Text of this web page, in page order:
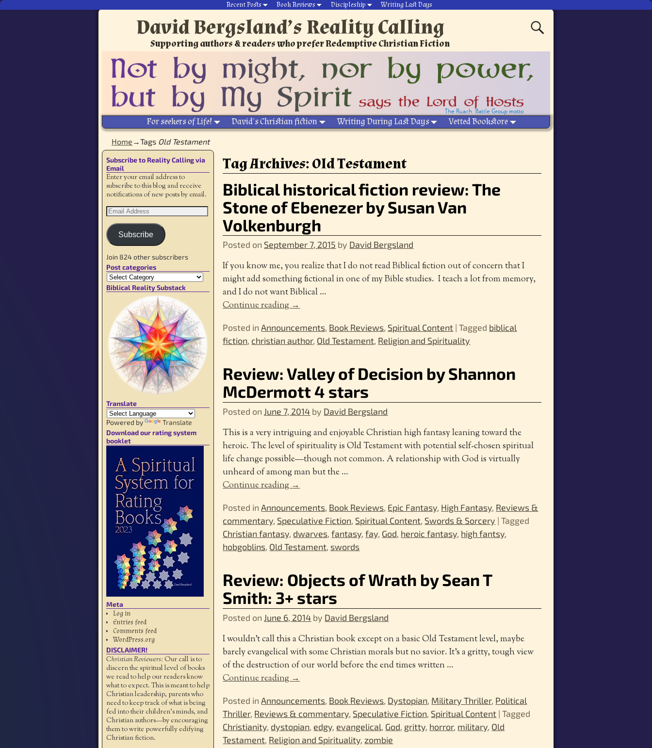
Recent Posts Book Reviews Discipleship Writing Last Days
David Bergsland’s Reality Calling
Supporting authors & readers who prefer Redemptive Christian Fiction
For seekers of Life! David’s Christian fiction Writing During Last Days Vetted Bookstore
Home →Tags Old Testament
Tag Archives:Old Testament
Biblical historical fiction review: The
Stone of Ebenezer by Susan Van
Volkenburgh
Posted on September 7, 2015 by David Bergsland
If you know me, you realize that I do not read Biblical fiction out of concern that I
might add something fictional in one of my Bible studies. I teach a lot from memory,
and I do not want Biblical…
Continue reading →
Posted in Announcements, Book Reviews, Spiritual Content |Tagged biblical
fiction, christian author, Old Testament, Religion and Spirituality
Review: Valley of Decision by Shannon
McDermott 4 stars
Posted on June 7, 2014 by David Bergsland
This is a very intriguing and enjoyable Christian high fantasy leaning toward the
heroic. The level of spirituality is Old Testament with potential self-chosen spiritual
life change possible—though not common. A relationship with God is virtually
unheard of among man but the…
Continue reading →
Posted in Announcements, Book Reviews, Epic Fantasy, High Fantasy, Reviews &
commentary, Speculative Fiction, Spiritual Content, Swords & Sorcery |Tagged
Christian fantasy, dwarves,fantasy,fay, God, heroic fantasy, high fantsy,
hobgoblins, Old Testament, swords
Review: Objects of Wrath by Sean T
Smith: 3+ stars
Posted on June 6, 2014 by David Bergsland
I wouldn’t call this a Christian book except on a basic Old Testament level, maybe
barely evangelical with some Christian morals but no savior. It’s a gritty, tough view
of the destruction of our world before the end times written…
Continue reading →
Posted in Announcements, Book Reviews, Dystopian, Military Thriller, Political
Thriller, Reviews & commentary, Speculative Fiction, Spiritual Content |Tagged
Christianity, dystopian, edgy, evangelical, God, gritty, horror, military, Old
Testament, Religion and Spirituality, zombie
Subscribe to Reality Calling via
Email
Enter your email address to
subscribe to this blog and receive
notifications of new posts by email.
Subscribe
Join 824 other subscribers
Post categories
Biblical Reality Substack
Translate
Powered by
Translate
Download our rating system
booklet
Meta
Log in
Entries feed
Comments feed
WordPress.org
DISCLAIMER!
Christian Reviewers: Our call is to
discern the spiritual level of books
we read to help our readers know
what to expect. This is meant to help
Christian leadership, parents who
need to keep track of what is being
fed into their children's minds, and
Christian authors—by encouraging
them to write powerfully edifying
Christian fiction.